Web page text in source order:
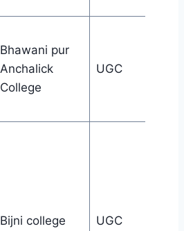
Bhawani pur
Anchalick
College
UGC
Bijni college UGC